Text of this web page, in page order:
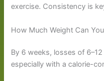
exercise. Consistency is
How Much Weight Can
By 6 weeks, losses of
especially with a calorie-